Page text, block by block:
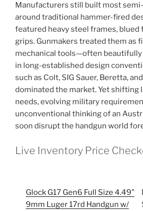
Manufacturers still built most
around traditional hammer-fired
featured heavy steel frames, blued
grips. Gunmakers treated them as
mechanical tools—often
in long-established design
such as Colt, SIG Sauer, Beretta,
dominated the market. Yet shifting
needs, evolving military
unconventional thinking of an
soon disrupt the handgun world
Live Inventory Price
Glock G17 Gen6 Full Size 4.49"
9mm Luger 17rd Handgun w/